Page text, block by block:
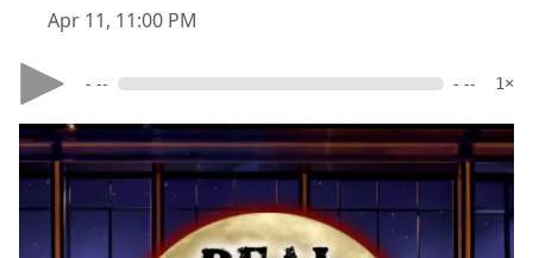
Apr 11, 11:00 PM
- -- - -- 1×